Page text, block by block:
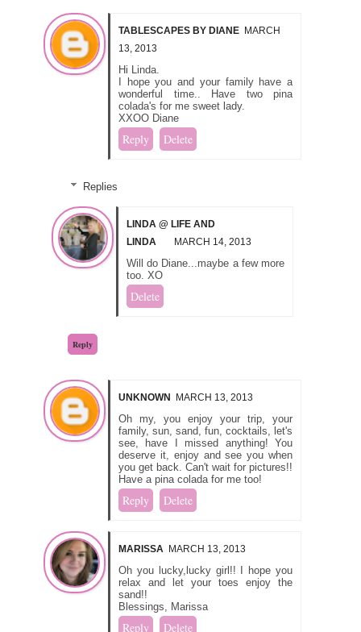
TABLESCAPES BY DIANE MARCH
13, 2013
Hi Linda.
I hope you and your family have a
wonderful time.. Have two pina
colada's for me sweet lady.
XXOO Diane
Reply Delete
Replies
LINDA @ LIFE AND
LINDA
MARCH 14, 2013
Will do Diane...maybe a few more
too. XO
Delete
Reply
UNKNOWN MARCH 13, 2013
Oh my, you enjoy your trip, your
family, sun, sand, fun, cocktails, let's
see, have I missed anything! You
deserve it, enjoy and see you when
you get back. Can't wait for pictures!!
Have a pina colada for me too!
Reply Delete
MARISSA MARCH 13, 2013
Oh you lucky,lucky girl!! I hope you
relax and let your toes enjoy the
sand!!
Blessings, Marissa
Reply Delete